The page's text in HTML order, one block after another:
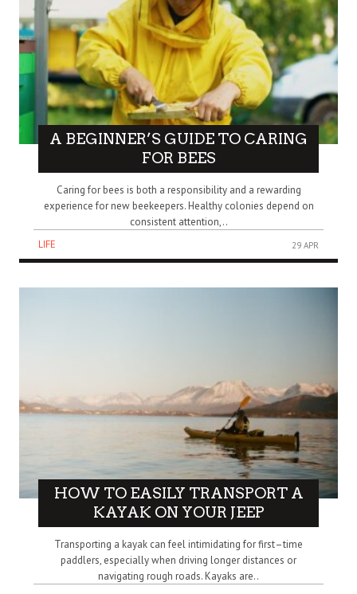
A BEGINNER’S GUIDE TO CARING
FOR BEES
Caring for bees is both a responsibility and a rewarding
experience for new beekeepers. Healthy colonies depend on
consistent attention,..
LIFE
29 APR
HOW TO EASILY TRANSPORT A
KAYAK ON YOUR JEEP
Transporting a kayak can feel intimidating for first–time
paddlers, especially when driving longer distances or
navigating rough roads. Kayaks are..